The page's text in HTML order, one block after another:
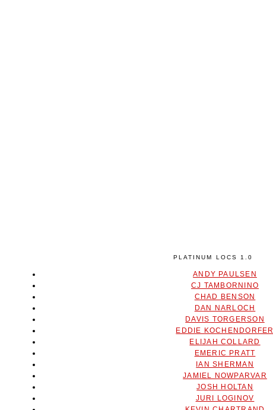
PLATINUM LOCS 1.0
ANDY PAULSEN
CJ TAMBORNINO
CHAD BENSON
DAN NARLOCH
DAVIS TORGERSON
EDDIE KOCHENDORFER
ELIJAH COLLARD
EMERIC PRATT
IAN SHERMAN
JAMIEL NOWPARVAR
JOSH HOLTAN
JURI LOGINOV